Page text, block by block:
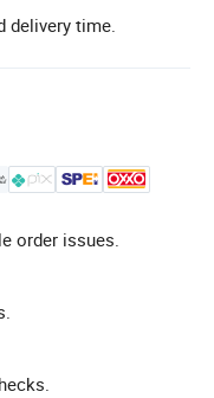
delivery time.
order issues.